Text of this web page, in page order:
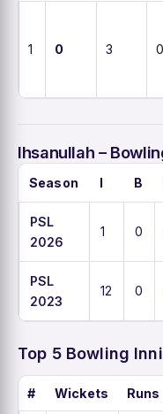
1 0 3 0
Ihsanullah –
Season I B
PSL
2026
1 0
PSL
2023
12 0
Top 5 Bowling
# Wickets Runs